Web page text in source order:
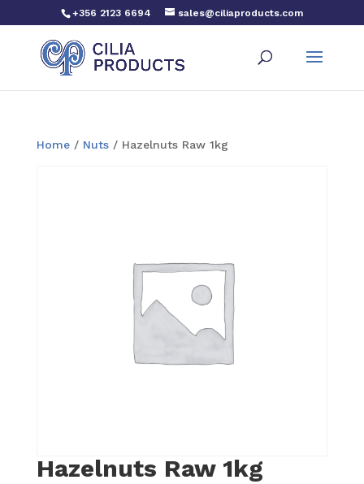
+356 2123 6694 sales@ciliaproducts.com
Home/ Nuts/ Hazelnuts Raw 1kg
Hazelnuts Raw 1kg